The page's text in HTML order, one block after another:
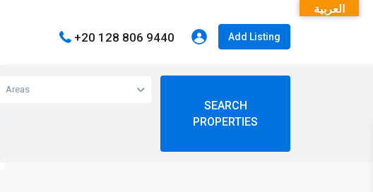
+20 128 806 9440 Add Listing
View
Areas
العربية